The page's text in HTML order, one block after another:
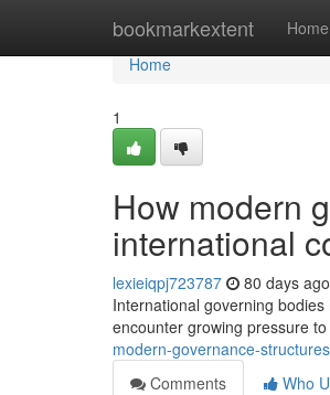
bookmarkextent Home
Home
Home
1
How modern
international
lexieiqpj723787 80 days ago
International governing
encounter growing pressure
modern-governance-
Comments
Who